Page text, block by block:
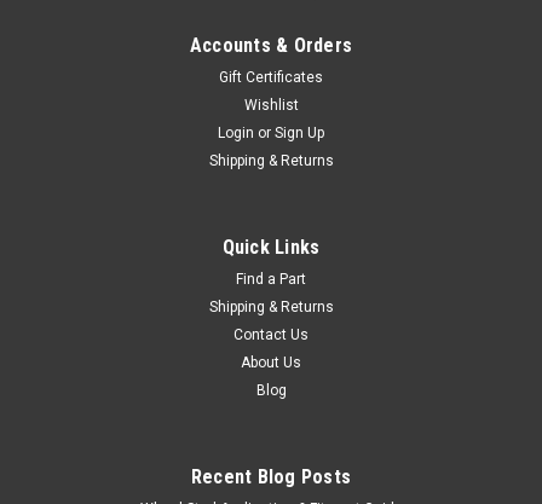
Clutch Upgrade Kit - Fits 07/1970-07/1974
FJ40 Land Cruiser Applications (CL7074SET)
Clutch Upgrade Kit - AISIN/Cruiser-Teq Includes: 1 x
CLN60041N - AISIN Clutch Master Cylinder1 x CSN60071N -
AISIN Clutch Slave Cylinder1 x BRH02230 - Japanese Clutch
Hose1 x BR10080 - OEM Toyota Hose Retainer Clip1 x
Accounts & Orders
Gift Certificates
Wishlist
Login or Sign Up
Shipping & Returns
Quick Links
Find a Part
Shipping & Returns
Contact Us
About Us
Blog
Recent Blog Posts